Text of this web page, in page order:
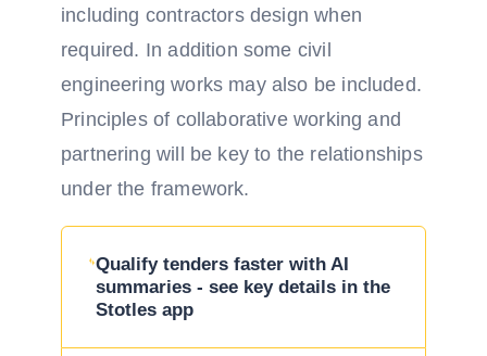
including contractors design when
required. In addition some civil
engineering works may also be included.
Principles of collaborative working and
partnering will be key to the relationships
under the framework.
Qualify tenders faster with AI
summaries - see key details in the
Stotles app